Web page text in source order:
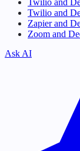
Twilio and
Twilio and
Zapier and
Zoom and
Ask AI